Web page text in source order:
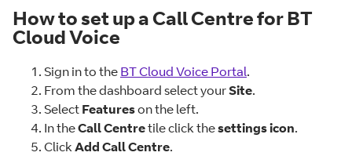
How to set up a Call Centre for BT
Cloud Voice
Sign in to the BT Cloud Voice Portal.
From the dashboard select yourSite.
Select Featureson the left.
In theCall Centretile click thesettings icon.
Click Add Call Centre.